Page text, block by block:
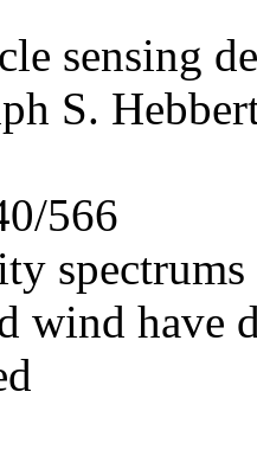
sensing
S.
566
wind have